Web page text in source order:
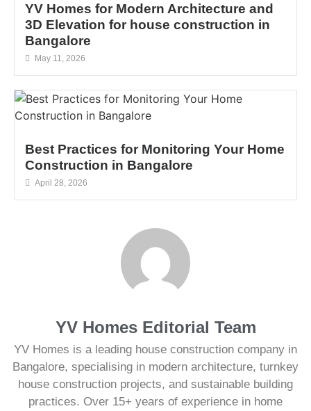
YV Homes for Modern Architecture and
3D Elevation for house construction in
Bangalore
May 11, 2026
Best Practices for Monitoring Your Home
Construction in Bangalore
April 28, 2026
YV Homes Editorial Team
YV Homes is a leading house construction company in
Bangalore, specialising in modern architecture, turnkey
house construction projects, and sustainable building
practices. Over 15+ years of experience in home